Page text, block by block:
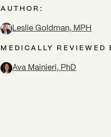
AUTHOR:
Leslie Goldman, MPH
MEDICALLY REVIEWED
Ava Mainieri, PhD